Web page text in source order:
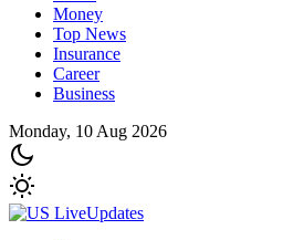
Money
Top News
Insurance
Career
Business
Monday, 10 Aug 2026